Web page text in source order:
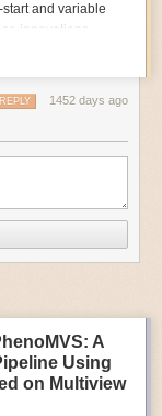
and variable
innovations.
devices
can be compared to
involves
result is that soft-
and ease into
than other motor
frequency drive
allowing
start motors, and
specific devices and
1452 days ago
REPLY
A
Using
on Multiview